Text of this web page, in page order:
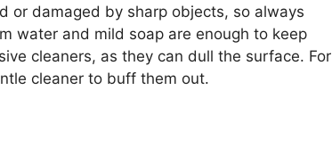
or damaged by sharp objects, so always
water and mild soap are enough to keep
cleaners, as they can dull the surface. For
cleaner to buff them out.